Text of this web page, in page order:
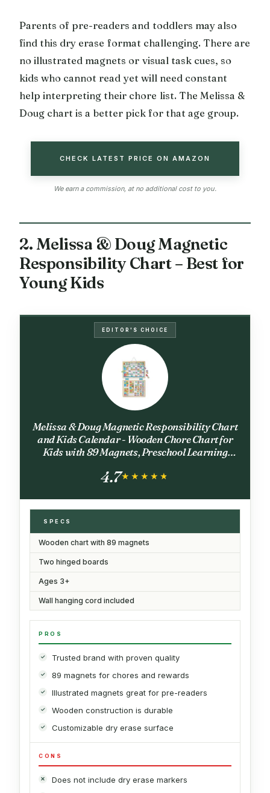
Parents of pre-readers and toddlers may also
find this dry erase format challenging. There are
no illustrated magnets or visual task cues, so
kids who cannot read yet will need constant
help interpreting their chore list. The Melissa &
Doug chart is a better pick for that age group.
CHECK LATEST PRICE ON AMAZON
We earn a commission, at no additional cost to you.
2. Melissa & Doug Magnetic
Responsibility Chart – Best for
Young Kids
EDITOR'S CHOICE
Melissa & Doug Magnetic Responsibility Chart
and Kids Calendar - Wooden Chore Chart for
Kids with 89 Magnets, Preschool Learning
4.7★★★★★
★★★★★
SPECS
Wooden chart with 89 magnets
Two hinged boards
Ages 3+
Wall hanging cord included
PROS
Trusted brand with proven quality
89 magnets for chores and rewards
Illustrated magnets great for pre-readers
Wooden construction is durable
Customizable dry erase surface
CONS
Does not include dry erase markers